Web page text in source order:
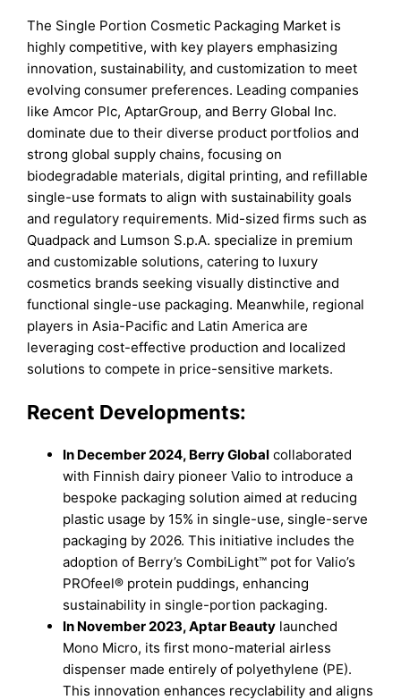
The Single Portion Cosmetic Packaging Market is
highly competitive, with key players emphasizing
innovation, sustainability, and customization to meet
evolving consumer preferences. Leading companies
like Amcor Plc, AptarGroup, and Berry Global Inc.
dominate due to their diverse product portfolios and
strong global supply chains, focusing on
biodegradable materials, digital printing, and refillable
single-use formats to align with sustainability goals
and regulatory requirements. Mid-sized firms such as
Quadpack and Lumson S.p.A. specialize in premium
and customizable solutions, catering to luxury
cosmetics brands seeking visually distinctive and
functional single-use packaging. Meanwhile, regional
players in Asia-Pacific and Latin America are
leveraging cost-effective production and localized
solutions to compete in price-sensitive markets.
Recent Developments:
In December 2024, Berry Global collaborated
with Finnish dairy pioneer Valio to introduce a
bespoke packaging solution aimed at reducing
plastic usage by 15% in single-use, single-serve
packaging by 2026. This initiative includes the
adoption of Berry’s CombiLight™ pot for Valio’s
PROfeel® protein puddings, enhancing
sustainability in single-portion packaging.
In November 2023, Aptar Beauty launched
Mono Micro, its first mono-material airless
dispenser made entirely of polyethylene (PE).
This innovation enhances recyclability and aligns